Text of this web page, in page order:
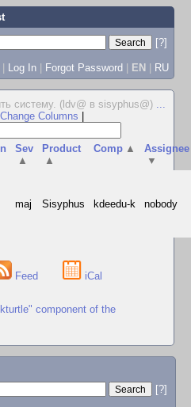
[?]
| Log In | Forgot Password | EN | RU
систему. (ldv@ в sisyphus@) ...
Change Columns
Sev
▲
Product
▲
Comp ▲
Assignee
▼
maj Sisyphus kdeedu-k nobody
Feed iCal
component of the
[?]